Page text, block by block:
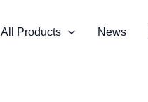
All Products News